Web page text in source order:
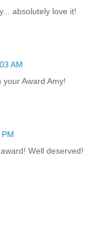
absolutely love it!
AM
Award Amy!
Well deserved!